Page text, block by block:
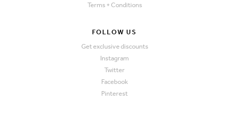
Terms + Conditions
FOLLOW US
Get exclusive discounts
Instagram
Twitter
Facebook
Pinterest